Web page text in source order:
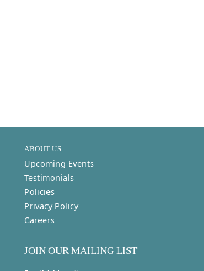
ABOUT US
Upcoming Events
Testimonials
Policies
Privacy Policy
Careers
JOIN OUR MAILING LIST